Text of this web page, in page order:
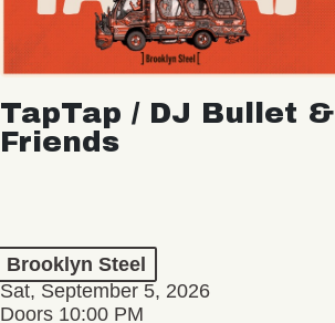
TapTap / DJ Bullet &
Friends
Brooklyn Steel
Sat, September 5, 2026
Doors 10:00 PM